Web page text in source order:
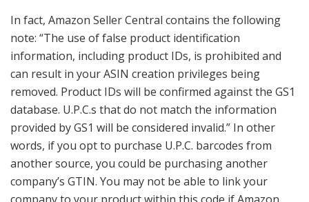
In fact, Amazon Seller Central contains the following
note: “The use of false product identification
information, including product IDs, is prohibited and
can result in your ASIN creation privileges being
removed. Product IDs will be confirmed against the GS1
database. U.P.C.s that do not match the information
provided by GS1 will be considered invalid.” In other
words, if you opt to purchase U.P.C. barcodes from
another source, you could be purchasing another
company’s GTIN. You may not be able to link your